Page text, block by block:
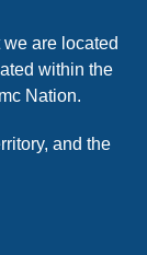
are located
within the
Nation.
and the